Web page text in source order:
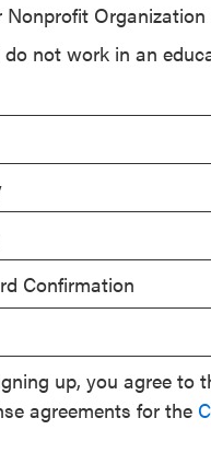
Nonprofit Organization
not work in an
Confirmation
up, you agree to
agreements for the